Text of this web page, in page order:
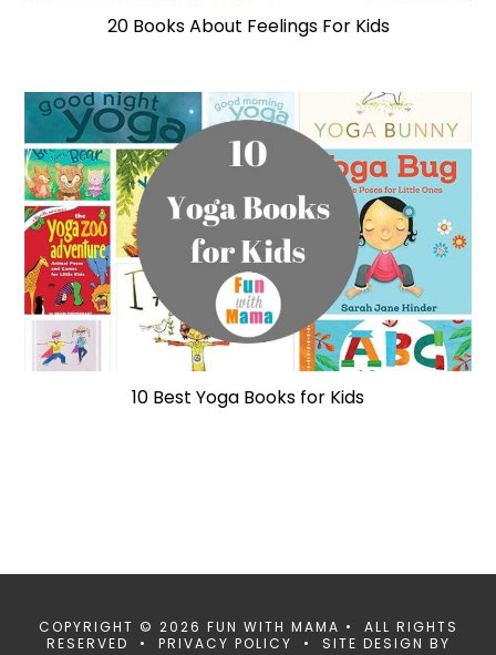
20 Books About Feelings For Kids
10 Best Yoga Books for Kids
COPYRIGHT © 2026 FUN WITH MAMA • ALL RIGHTS
RESERVED • PRIVACY POLICY • SITE DESIGN BY